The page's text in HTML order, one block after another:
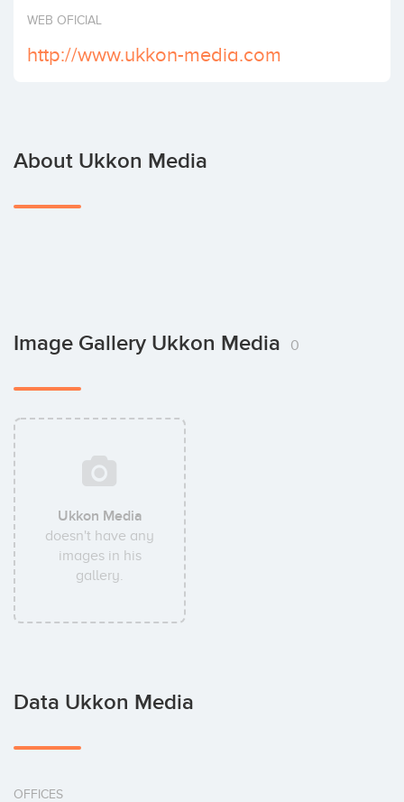
Invest
WEB OFICIAL
http://www.ukkon-media.com
About Ukkon Media
Image Gallery Ukkon Media 0
Ukkon Media
doesn't have any
images in his
gallery.
Data Ukkon Media
OFFICES